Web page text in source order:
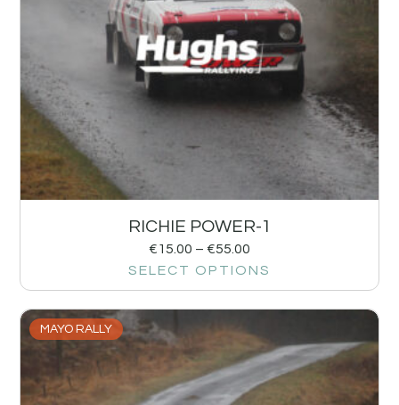
RICHIE POWER-1
€15.00 – €55.00
SELECT OPTIONS
MAYO RALLY